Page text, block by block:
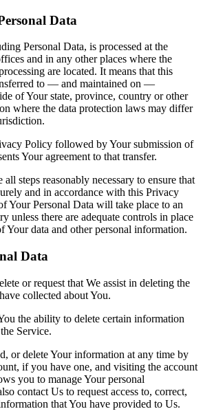
Data
Personal Data, is processed at the
and in any other places where the
are located. It means that this
to — and maintained on —
of Your state, province, country or other
where the data protection laws may differ
Policy followed by Your submission of
Your agreement to that transfer.
steps reasonably necessary to ensure that
and in accordance with this Privacy
Your Personal Data will take place to an
unless there are adequate controls in place
Your data and other personal information.
Data
or request that We assist in deleting the
collected about You.
the ability to delete certain information
Service.
or delete Your information at any time by
if you have one, and visiting the account
you to manage Your personal
contact Us to request access to, correct,
that You have provided to Us.